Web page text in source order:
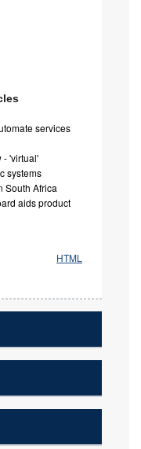
services
- 'virtual'
systems
South Africa
aids product
HTML